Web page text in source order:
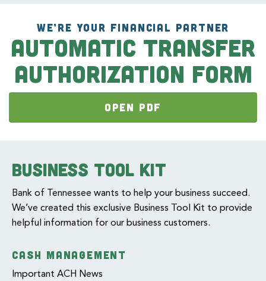
WE’RE YOUR FINANCIAL PARTNER
Automatic Transfer
Authorization Form
OPEN PDF
Business Tool Kit
Bank of Tennessee wants to help your business succeed.
We’ve created this exclusive Business Tool Kit to provide
helpful information for our business customers.
CASH MANAGEMENT
Important ACH News